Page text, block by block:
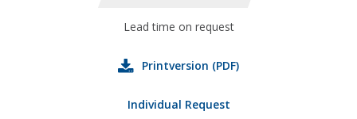
Lead time on request
Printversion (PDF)
Individual Request